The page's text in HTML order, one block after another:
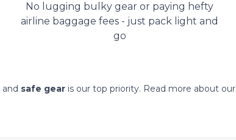
No lugging bulky gear or paying hefty
airline baggage fees - just pack light and
go
and safe gear is our top priority. Read more about our